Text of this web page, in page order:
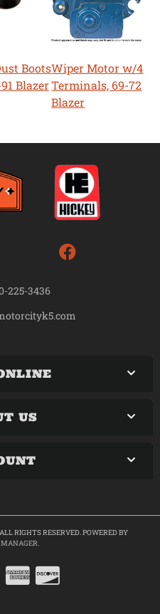
Boots
Blazer
Wiper Motor w/4
Terminals, 69-72
Blazer
225-3436
US
RIGHTS RESERVED.POWERED BY
MANAGER.